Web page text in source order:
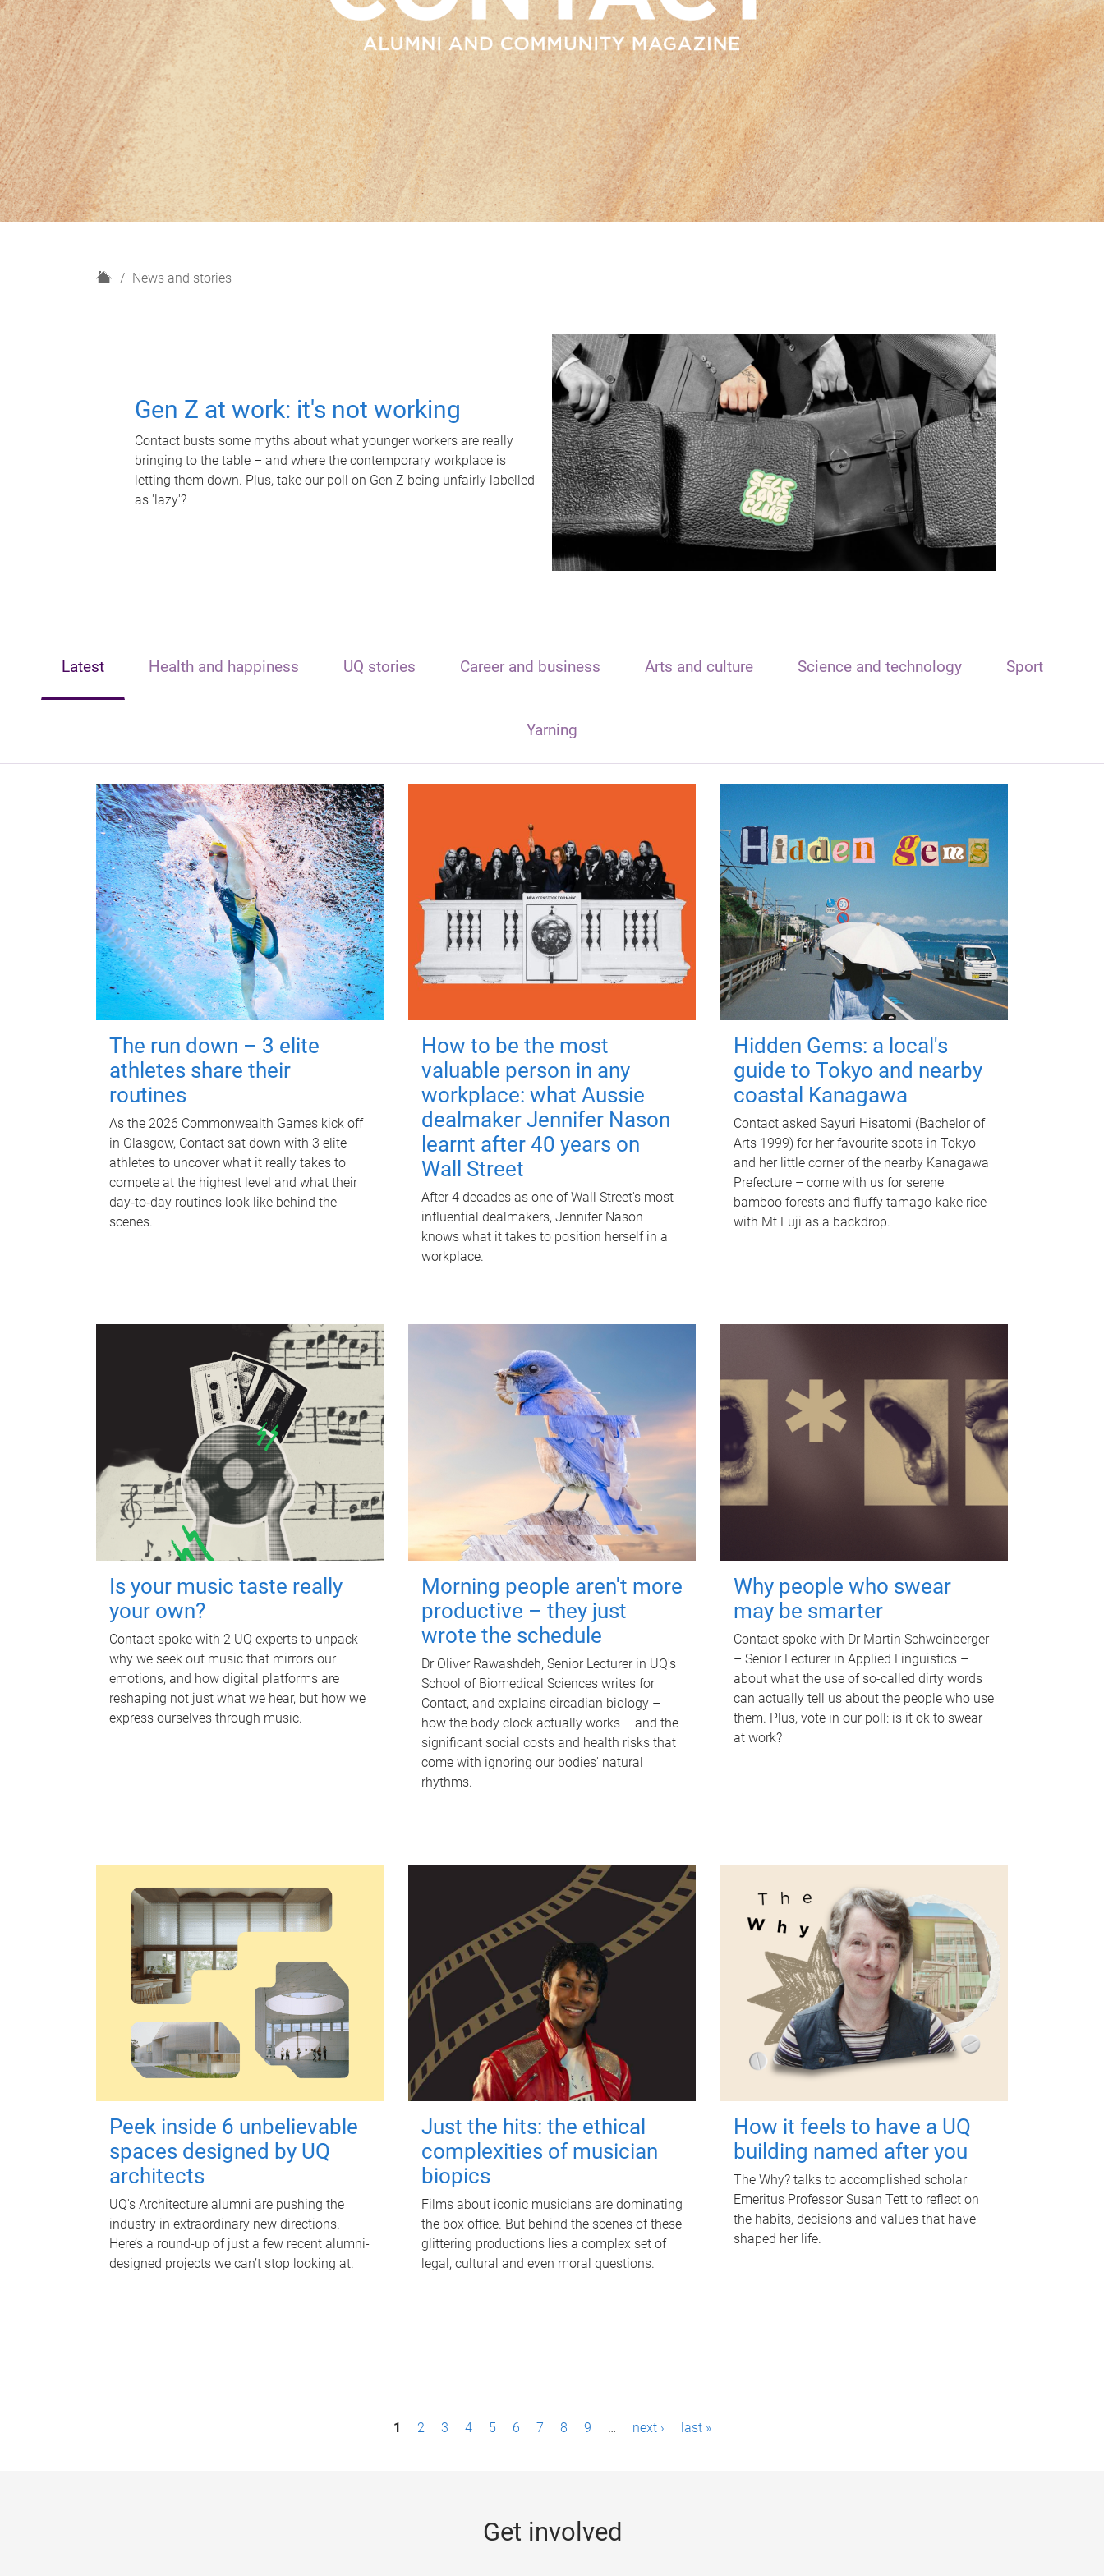
H
News and stories
Gen Z at work: it's not working
Contact busts some myths about what younger workers are really
bringing to the table – and where the contemporary workplace is
letting them down. Plus, take our poll on Gen Z being unfairly labelled
as 'lazy'?
Latest Health and happiness UQ stories Career and business Arts and culture Science and technology Sport
Yarning
The run down – 3 elite
athletes share their
routines
As the 2026 Commonwealth Games kick off
in Glasgow, Contact sat down with 3 elite
athletes to uncover what it really takes to
compete at the highest level and what their
day‑to‑day routines look like behind the
scenes.
How to be the most
valuable person in any
workplace: what Aussie
dealmaker Jennifer Nason
learnt after 40 years on
Wall Street
After 4 decades as one of Wall Street's most
influential dealmakers, Jennifer Nason
knows what it takes to position herself in a
workplace.
Hidden Gems: a local's
guide to Tokyo and nearby
coastal Kanagawa
Contact asked Sayuri Hisatomi (Bachelor of
Arts 1999) for her favourite spots in Tokyo
and her little corner of the nearby Kanagawa
Prefecture – come with us for serene
bamboo forests and fluffy tamago-kake rice
with Mt Fuji as a backdrop.
Is your music taste really
your own?
Contact spoke with 2 UQ experts to unpack
why we seek out music that mirrors our
emotions, and how digital platforms are
reshaping not just what we hear, but how we
express ourselves through music.
Morning people aren't more
productive – they just
wrote the schedule
Dr Oliver Rawashdeh, Senior Lecturer in UQ's
School of Biomedical Sciences writes for
Contact, and explains circadian biology –
how the body clock actually works – and the
significant social costs and health risks that
come with ignoring our bodies' natural
rhythms.
Why people who swear
may be smarter
Contact spoke with Dr Martin Schweinberger
– Senior Lecturer in Applied Linguistics –
about what the use of so-called dirty words
can actually tell us about the people who use
them. Plus, vote in our poll: is it ok to swear
at work?
Peek inside 6 unbelievable
spaces designed by UQ
architects
UQ's Architecture alumni are pushing the
industry in extraordinary new directions.
Here’s a round-up of just a few recent alumni-
designed projects we can’t stop looking at.
Just the hits: the ethical
complexities of musician
biopics
Films about iconic musicians are dominating
the box office. But behind the scenes of these
glittering productions lies a complex set of
legal, cultural and even moral questions.
How it feels to have a UQ
building named after you
The Why? talks to accomplished scholar
Emeritus Professor Susan Tett to reflect on
the habits, decisions and values that have
shaped her life.
1 2 3 4 5 6 7 8 9 … next › last »
Get involved